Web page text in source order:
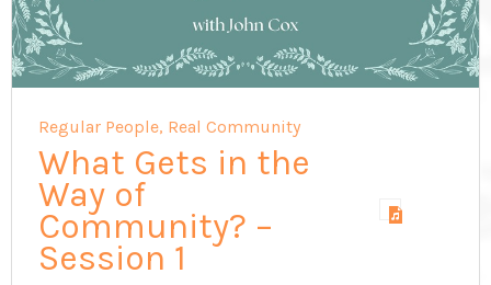
Regular People, Real Community
What Gets in the
Way of
Community? –
Session 1